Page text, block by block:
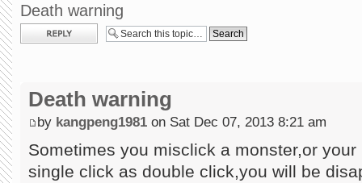
Death warning
Post a reply
Death warning
by kangpeng1981 on Sat Dec 07, 2013 8:21 am
Sometimes you misclick a monster,or
single click as double click,you will be